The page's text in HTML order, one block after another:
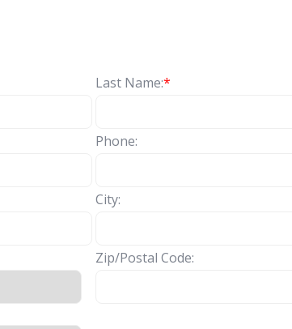
Last Name:*
Phone:
City:
Zip/Postal Code: